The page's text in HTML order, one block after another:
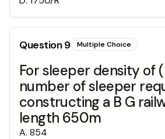
Question9 Multiple Choice
For sleeper density of
number of sleeper
constructing a B G
length 650m
A. 854